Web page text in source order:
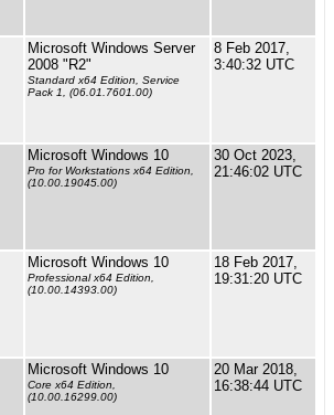
Microsoft Windows Server
2008 "R2"
Standard x64 Edition, Service
Pack 1, (06.01.7601.00)
8 Feb 2017,
3:40:32 UTC
Microsoft Windows 10
Pro for Workstations x64 Edition,
(10.00.19045.00)
30 Oct 2023,
21:46:02 UTC
Microsoft Windows 10
Professional x64 Edition,
(10.00.14393.00)
18 Feb 2017,
19:31:20 UTC
Microsoft Windows 10
Core x64 Edition,
(10.00.16299.00)
20 Mar 2018,
16:38:44 UTC